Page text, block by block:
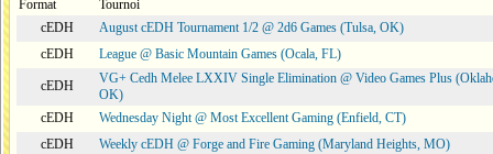
Format
Tournoi
cEDH
August cEDH Tournament 1/2 @ 2d6 Games (Tulsa, OK)
cEDH
League @ Basic Mountain Games (Ocala, FL)
cEDH
VG+ Cedh Melee LXXIV Single Elimination @ Video Games Plus
OK)
cEDH
Wednesday Night @ Most Excellent Gaming (Enfield, CT)
cEDH
Weekly cEDH @ Forge and Fire Gaming (Maryland Heights, MO)